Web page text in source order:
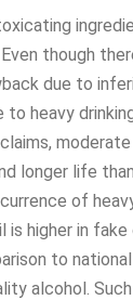
though
due to
to heavy
longer life
of
is higher in
to
alcohol.